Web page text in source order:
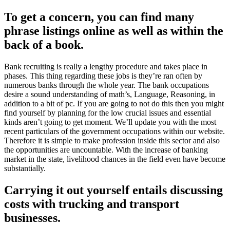
To get a concern, you can find many
phrase listings online as well as within the
back of a book.
Bank recruiting is really a lengthy procedure and takes place in
phases. This thing regarding these jobs is they’re ran often by
numerous banks through the whole year. The bank occupations
desire a sound understanding of math’s, Language, Reasoning, in
addition to a bit of pc. If you are going to not do this then you might
find yourself by planning for the low crucial issues and essential
kinds aren’t going to get moment. We’ll update you with the most
recent particulars of the government occupations within our website.
Therefore it is simple to make profession inside this sector and also
the opportunities are uncountable. With the increase of banking
market in the state, livelihood chances in the field even have become
substantially.
Carrying it out yourself entails discussing
costs with trucking and transport
businesses.